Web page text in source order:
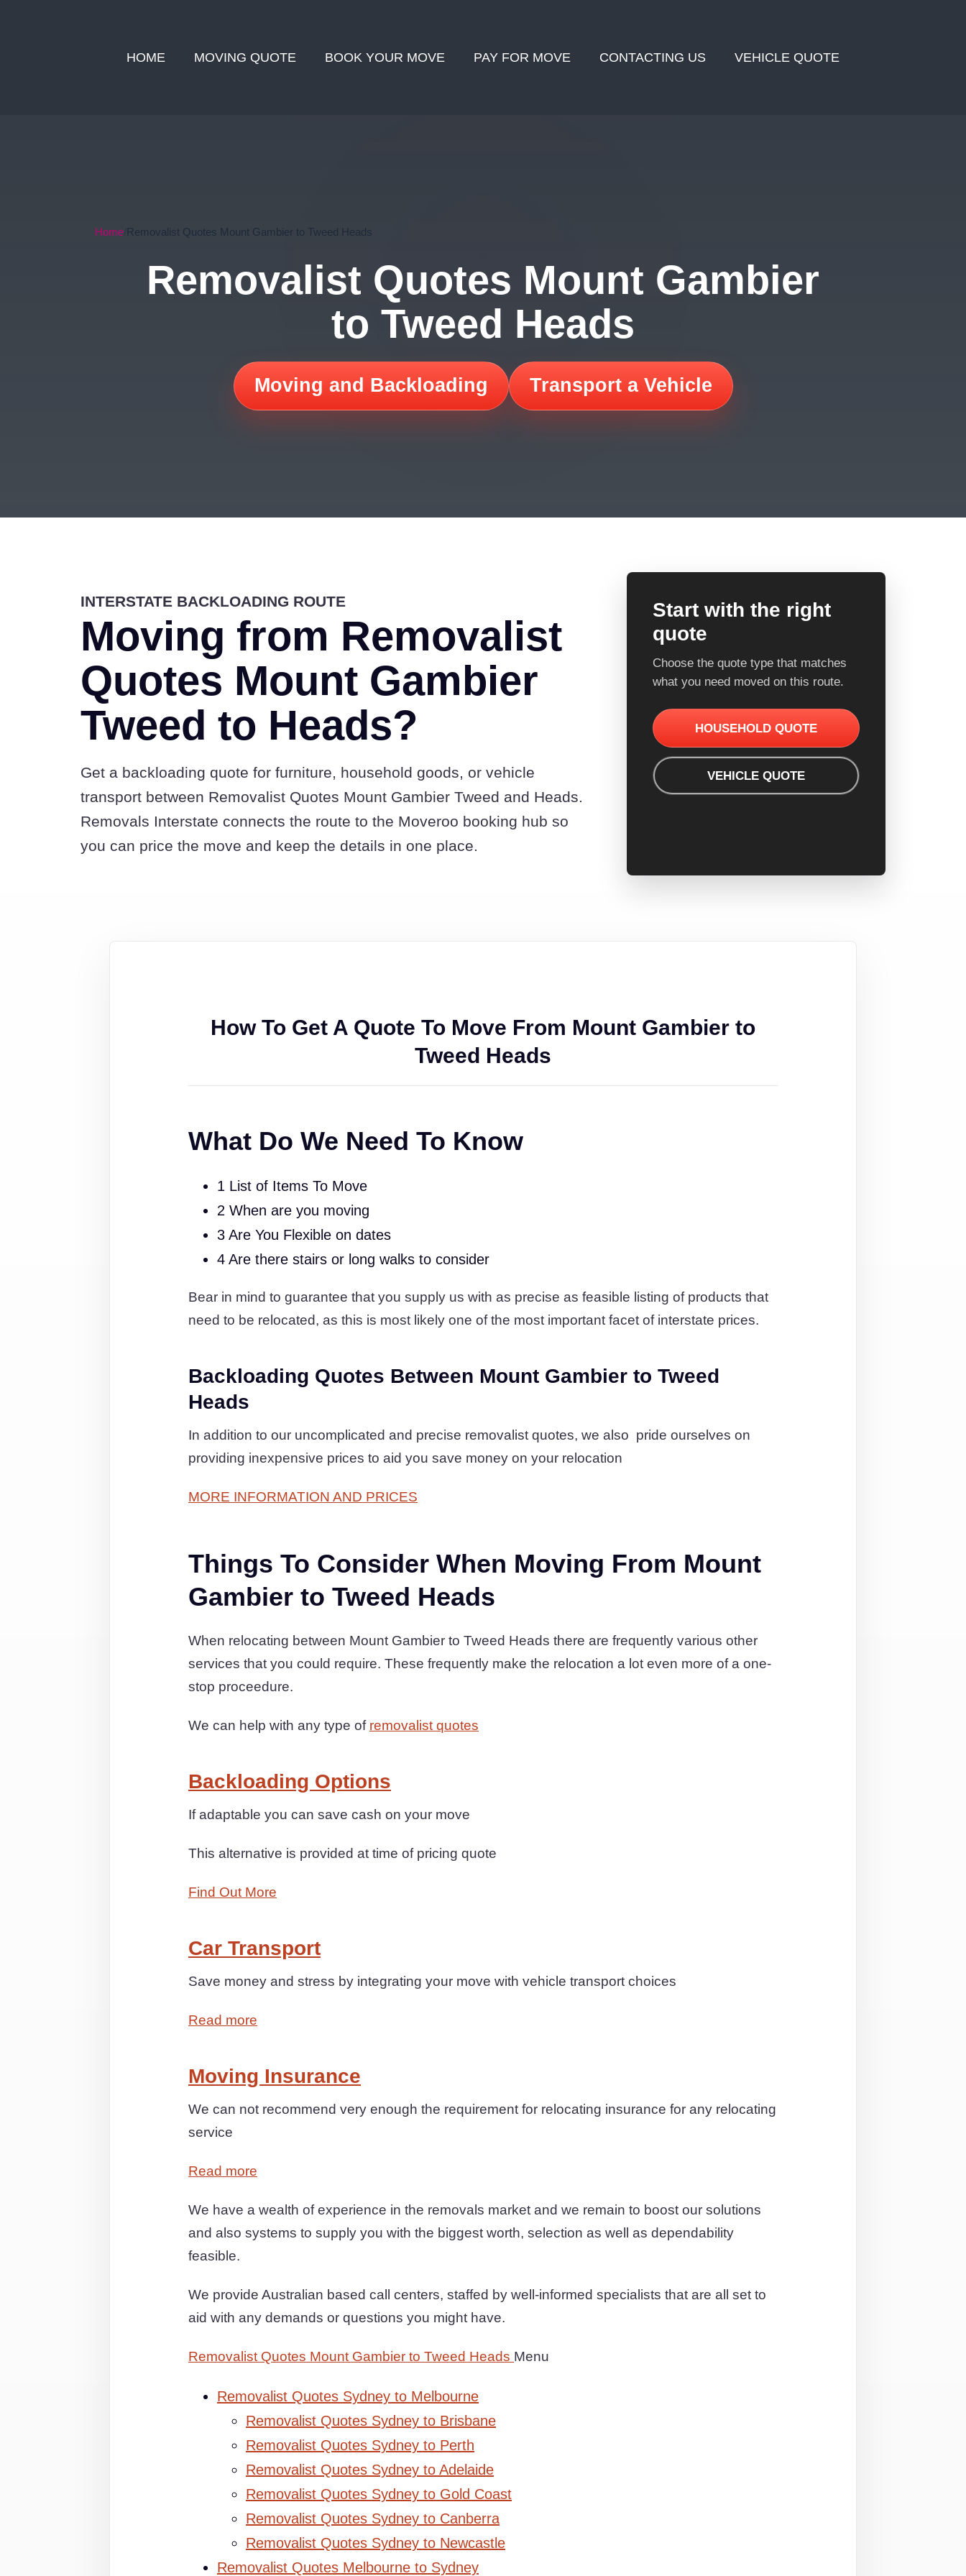
HOME MOVING QUOTE BOOK YOUR MOVE PAY FOR MOVE CONTACTING US VEHICLE QUOTE
Home Removalist Quotes Mount Gambier to Tweed Heads
Removalist Quotes Mount Gambier
to Tweed Heads
Moving and Backloading Transport a Vehicle
INTERSTATE BACKLOADING ROUTE
Moving from Removalist
Quotes Mount Gambier
Tweed to Heads?
Get a backloading quote for furniture, household goods, or vehicle
transport between Removalist Quotes Mount Gambier Tweed and Heads.
Removals Interstate connects the route to the Moveroo booking hub so
you can price the move and keep the details in one place.
Start with the right
quote
Choose the quote type that matches
what you need moved on this route.
HOUSEHOLD QUOTE
VEHICLE QUOTE
How To Get A Quote To Move From Mount Gambier to
Tweed Heads
What Do We Need To Know
1 List of Items To Move
2 When are you moving
3 Are You Flexible on dates
4 Are there stairs or long walks to consider
Bear in mind to guarantee that you supply us with as precise as feasible listing of products that
need to be relocated, as this is most likely one of the most important facet of interstate prices.
Backloading Quotes Between Mount Gambier to Tweed
Heads
In addition to our uncomplicated and precise removalist quotes, we also pride ourselves on
providing inexpensive prices to aid you save money on your relocation
MORE INFORMATION AND PRICES
Things To Consider When Moving From Mount
Gambier to Tweed Heads
When relocating between Mount Gambier to Tweed Heads there are frequently various other
services that you could require. These frequently make the relocation a lot even more of a one-
stop proceedure.
We can help with any type of removalist quotes
Backloading Options
If adaptable you can save cash on your move
This alternative is provided at time of pricing quote
Find Out More
Car Transport
Save money and stress by integrating your move with vehicle transport choices
Read more
Moving Insurance
We can not recommend very enough the requirement for relocating insurance for any relocating
service
Read more
We have a wealth of experience in the removals market and we remain to boost our solutions
and also systems to supply you with the biggest worth, selection as well as dependability
feasible.
We provide Australian based call centers, staffed by well-informed specialists that are all set to
aid with any demands or questions you might have.
Removalist Quotes Mount Gambier to Tweed Heads Menu
Removalist Quotes Sydney to Melbourne
Removalist Quotes Sydney to Brisbane
Removalist Quotes Sydney to Perth
Removalist Quotes Sydney to Adelaide
Removalist Quotes Sydney to Gold Coast
Removalist Quotes Sydney to Canberra
Removalist Quotes Sydney to Newcastle
Removalist Quotes Melbourne to Sydney